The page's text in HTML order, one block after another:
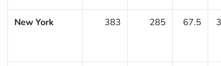
New York 383 285 67.5